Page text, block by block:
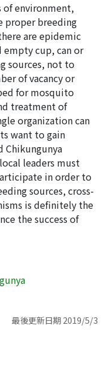
of environment,
proper breeding
are epidemic
empty cup, can or
sources, not to
of vacancy or
for mosquito
treatment of
organization can
want to gain
Chikungunya
leaders must
in order to
sources, cross-
is definitely the
the success of
最後更新日期 2019/5/3